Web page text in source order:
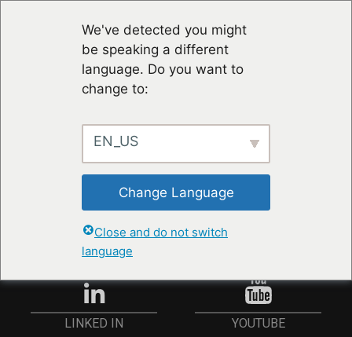
We've detected you might
be speaking a different
language. Do you want to
change to:
EN_US
Change Language
Close and do not switch
language
STAY UP TO DATE
ANMELDEN
LINKED IN YOUTUBE